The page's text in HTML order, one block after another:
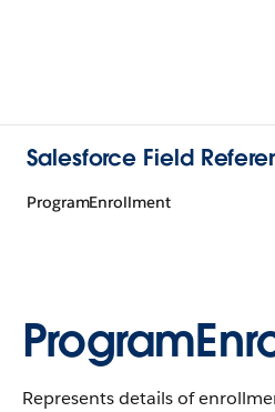
Salesforce Field
ProgramEnrollment
Represents details of